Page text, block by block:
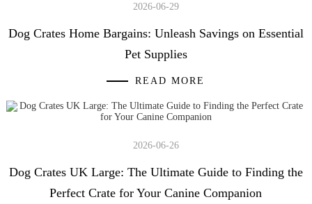
2026-06-29
Dog Crates Home Bargains: Unleash Savings on Essential
Pet Supplies
READ MORE
2026-06-26
Dog Crates UK Large: The Ultimate Guide to Finding the
Perfect Crate for Your Canine Companion